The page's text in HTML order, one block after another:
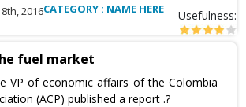
2016CATEGORY : NAME HERE Usefulness:
fuel market
VP of economic affairs of the Colombia
(ACP) published a report .?